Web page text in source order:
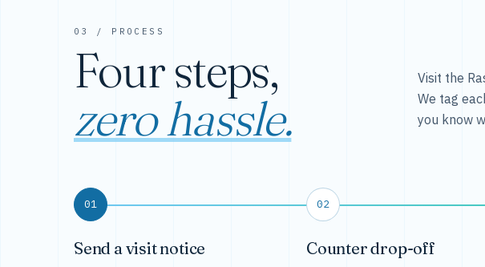
03 / PROCESS
Four steps,
zero hassle.
Visit the
We tag
you know
01
Send a visit notice
02
Counter drop-off